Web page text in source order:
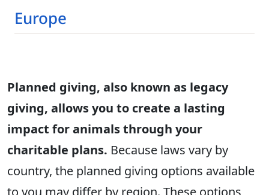
Europe
Planned giving, also known as legacy
giving, allows you to create a lasting
impact for animals through your
charitable plans. Because laws vary by
country, the planned giving options available